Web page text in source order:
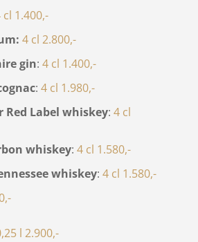
cl 1.400,-
4 cl 2.800,-
gin: 4 cl 1.400,-
: 4 cl 1.980,-
Red Label whiskey: 4 cl
whiskey: 4 cl 1.580,-
whiskey: 4 cl 1.580,-
l 2.900,-